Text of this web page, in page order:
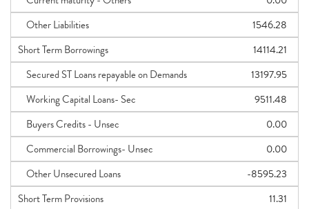
Other Liabilities
1546.28
Short Term Borrowings
14114.21
Secured ST Loans repayable on Demands
13197.95
Working Capital Loans- Sec
9511.48
Buyers Credits - Unsec
0.00
Commercial Borrowings- Unsec
0.00
Other Unsecured Loans
-8595.23
Short Term Provisions
11.31